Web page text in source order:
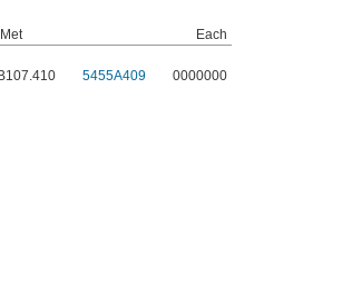
Each
5455A409 0000000